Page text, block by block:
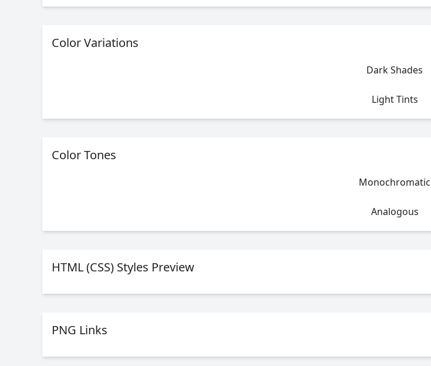
Color Variations
Dark Shades
Light Tints
Color Tones
Monochromatic
Analogous
HTML (CSS) Styles Preview
PNG Links